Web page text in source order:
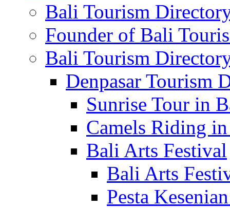
Bali Tourism
Founder of Bali
Bali Tourism
Denpasar Tourism
Sunrise Tour in
Camels Riding
Bali Arts Festival
Bali Arts
Pesta